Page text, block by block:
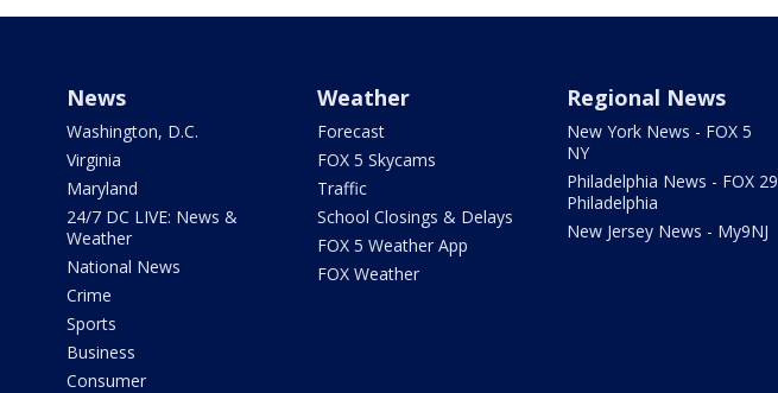
News
Washington, D.C.
Virginia
Maryland
24/7 DC LIVE: News &
Weather
National News
Crime
Sports
Business
Consumer
Weather
Forecast
FOX 5 Skycams
Traffic
School Closings & Delays
FOX 5 Weather App
FOX Weather
Regional News
New York News - FOX 5
NY
Philadelphia News - FOX 29
Philadelphia
New Jersey News - My9NJ